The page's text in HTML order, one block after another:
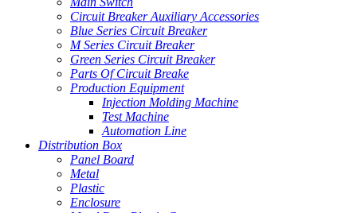
Circuit Breaker Auxiliary Accessories
Blue Series Circuit Breaker
M Series Circuit Breaker
Green Series Circuit Breaker
Parts Of Circuit Breake
Production Equipment
Injection Molding Machine
Test Machine
Automation Line
Distribution Box
Panel Board
Metal
Plastic
Enclosure